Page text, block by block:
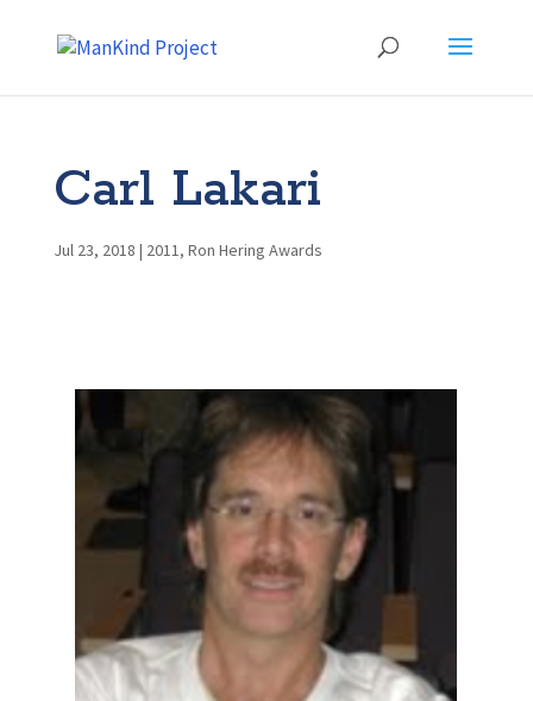
Carl Lakari
Jul 23, 2018 | 2011, Ron Hering Awards